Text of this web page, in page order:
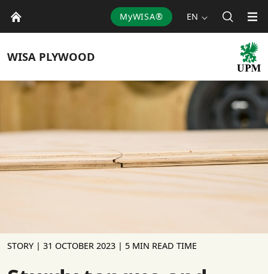
MyWISA® EN
WISA PLYWOOD
STORY | 31 OCTOBER 2023 | 5 MIN READ TIME